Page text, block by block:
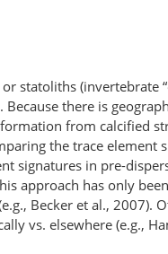
statoliths (invertebrate
there is
from calcified
the trace
signatures in pre-
approach has only
Becker et al., 2007).
vs. elsewhere (e.g.,